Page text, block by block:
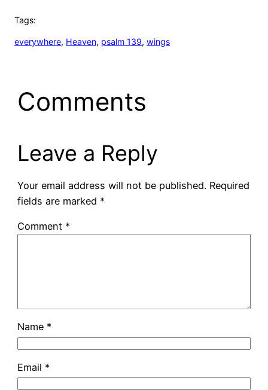
Tags:
everywhere, Heaven, psalm 139, wings
Comments
Leave a Reply
Your email address will not be published. Required
fields are marked *
Comment *
Name *
Email *